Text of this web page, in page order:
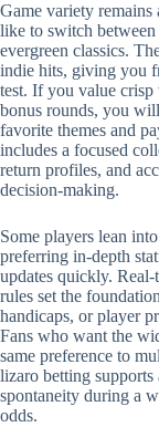
Game variety
like to switch
evergreen classics.
indie hits, giving you
test. If you value
bonus rounds, you
favorite themes and
includes a focused
return profiles, and
decision-making.
Some players lean
preferring in-depth
updates quickly. Real-
rules set the
handicaps, or player
Fans who want the
same preference to
lizaro betting
spontaneity during a
odds.